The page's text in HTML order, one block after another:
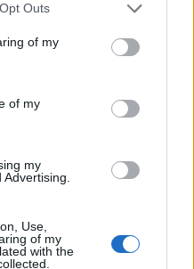
Outs
of my
of my
my
Use,
of my
with the
e503 issue and the team is
that might cause, but
smooth and enjoyable
again.